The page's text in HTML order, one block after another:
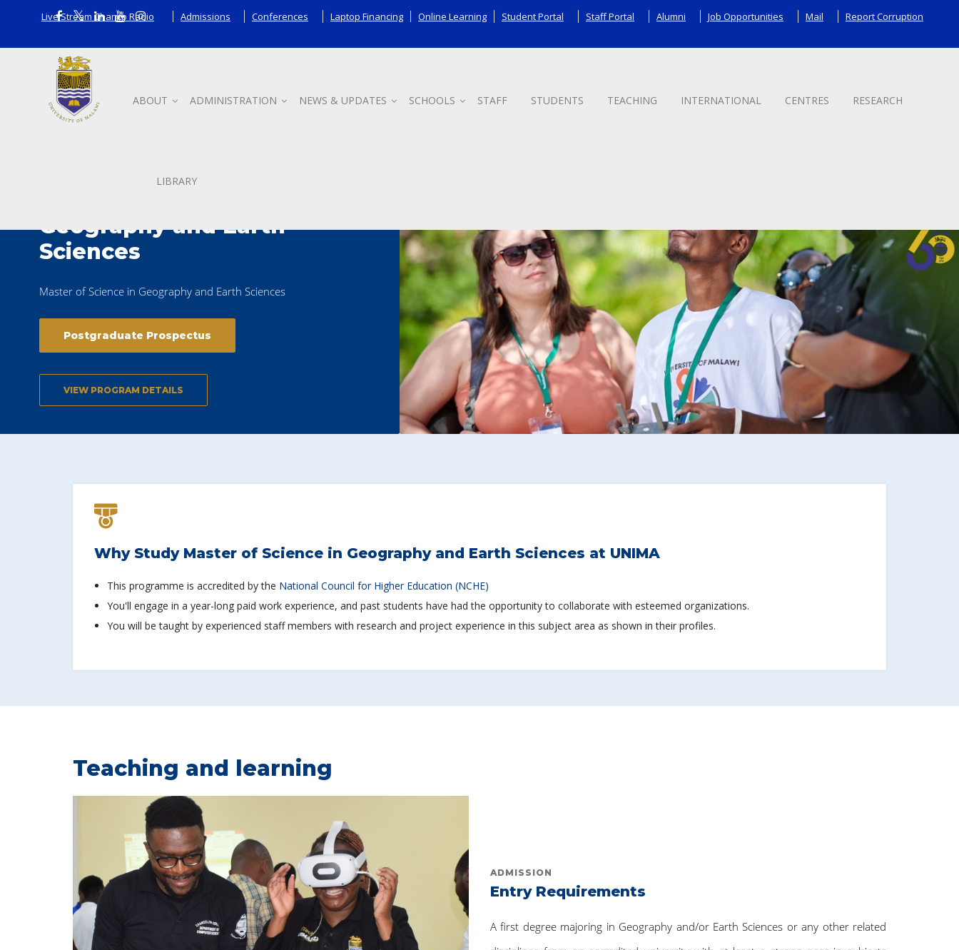
Live Stream Chanco Radio Admissions Conferences Laptop Financing Online Learning Student Portal Staff Portal Alumni Job Opportunities Mail Report Corruption
ABOUT ADMINISTRATION NEWS & UPDATES SCHOOLS STAFF STUDENTS TEACHING INTERNATIONAL CENTRES RESEARCH
LIBRARY
Geography and Earth
Sciences
Master of Science in Geography and Earth Sciences
Postgraduate Prospectus
VIEW PROGRAM DETAILS
Why Study Master of Science in Geography and Earth Sciences at UNIMA
This programme is accredited by the National Council for Higher Education (NCHE)
You'll engage in a year-long paid work experience, and past students have had the opportunity to collaborate with esteemed organizations.
You will be taught by experienced staff members with research and project experience in this subject area as shown in their profiles.
Teaching and learning
ADMISSION
Entry Requirements
A first degree majoring in Geography and/or Earth Sciences or any other related